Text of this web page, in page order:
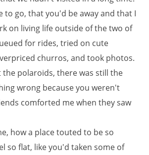
to go, that you'd be away and that I
on living life outside of the two of
for rides, tried on cute
churros, and took photos.
the polaroids, there was still the
wrong because you weren't
comforted me when they saw
how a place touted to be so
so flat, like you'd taken some of